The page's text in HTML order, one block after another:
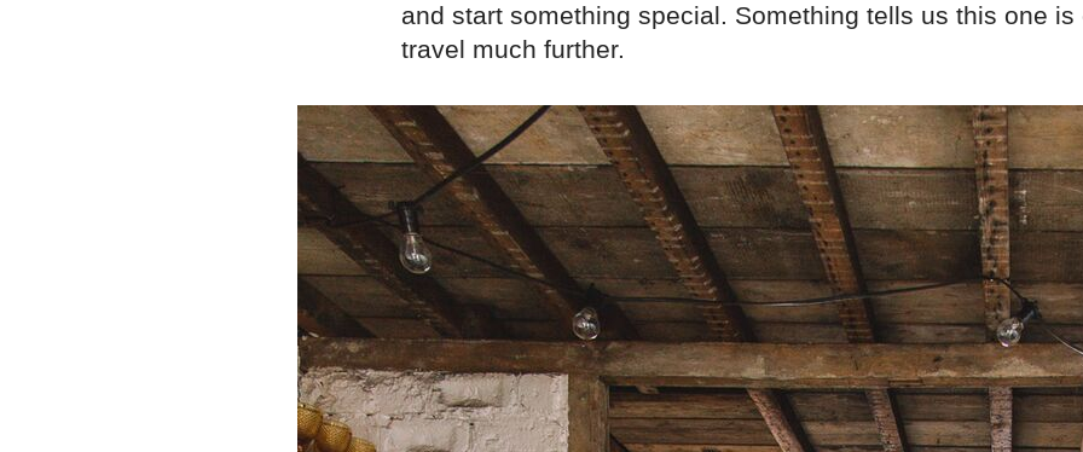
and start something special. Something tells us this one is
travel much further.